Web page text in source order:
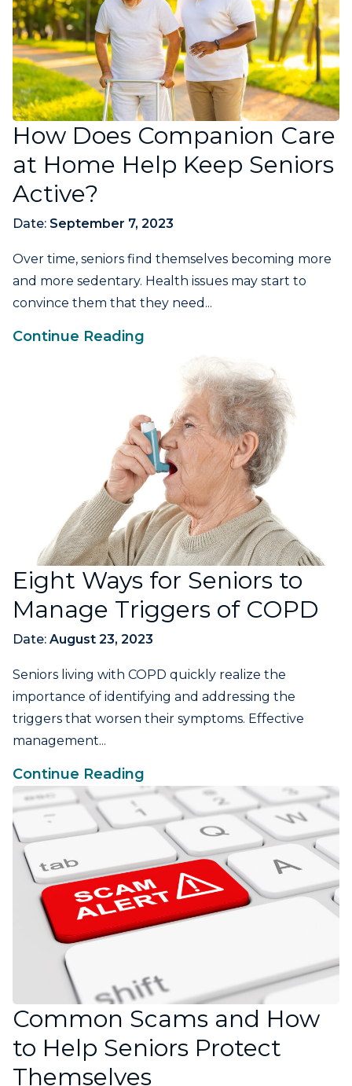
How Does Companion Care
at Home Help Keep Seniors
Active?
Date: September 7, 2023
Over time, seniors find themselves becoming more
and more sedentary. Health issues may start to
convince them that they need...
Continue Reading
Eight Ways for Seniors to
Manage Triggers of COPD
Date: August 23, 2023
Seniors living with COPD quickly realize the
importance of identifying and addressing the
triggers that worsen their symptoms. Effective
management...
Continue Reading
Common Scams and How
to Help Seniors Protect
Themselves